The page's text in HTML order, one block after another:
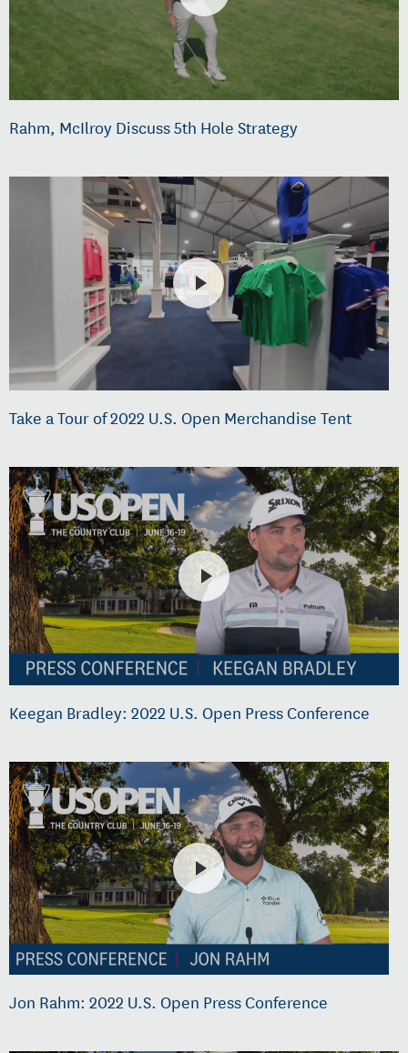
Rahm, McIlroy Discuss 5th Hole Strategy
Take a Tour of 2022 U.S. Open Merchandise Tent
Keegan Bradley: 2022 U.S. Open Press Conference
Jon Rahm: 2022 U.S. Open Press Conference